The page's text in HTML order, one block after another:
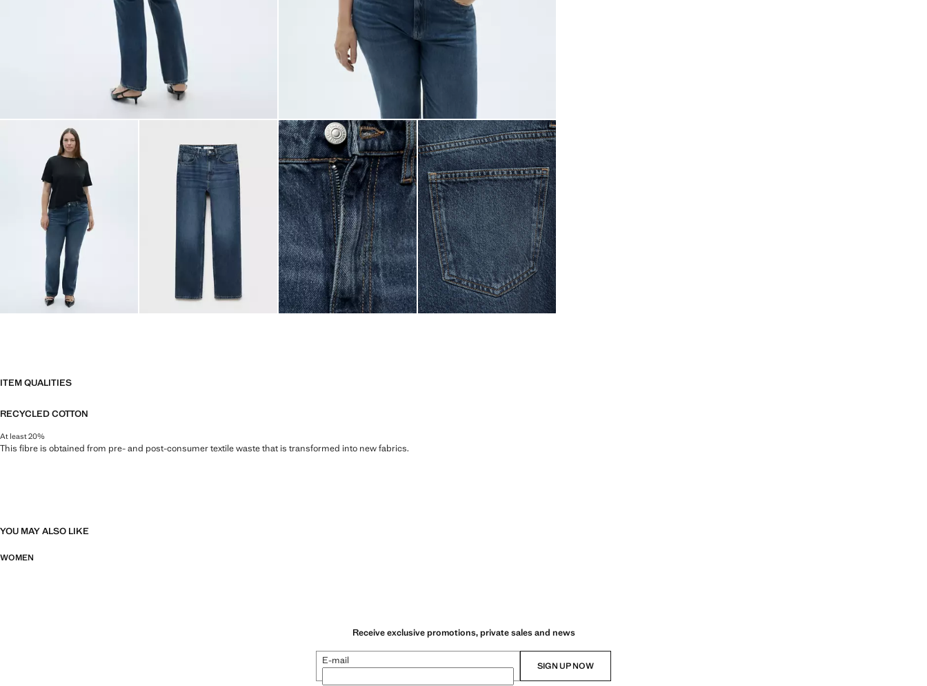
ITEM QUALITIES
RECYCLED COTTON
At least 20%
This fibre is obtained from pre- and post-consumer textile waste that is transformed into new fabrics.
YOU MAY ALSO LIKE
WOMEN
Receive exclusive promotions, private sales and news
E-mail SIGN UP NOW